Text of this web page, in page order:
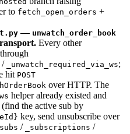
to fetch_open_orders +
— unwatch_order_book
Every other
/ _unwatch_required_via_ws;
hit POST
over HTTP. The
helper already existed and
the active sub by
key, send unsubscribe over
/ _subscriptions /